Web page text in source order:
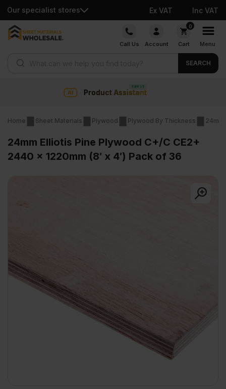
Our specialist stores Ex VAT Inc VAT
Skip
Call Us Account
0
Cart Menu
SEARCH
Collection & Nationwide
Home Sheet Materials Plywood Plywood By Thickness
24mm Elliotis Pine Plywood C+/C CE2+
2440 x 1220mm (8′ x 4′) Pack of 36